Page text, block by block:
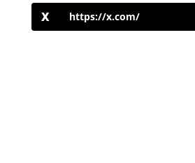
https://x.com/